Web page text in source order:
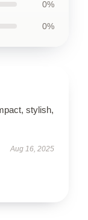
0%
0%
stylish,
Aug 16, 2025